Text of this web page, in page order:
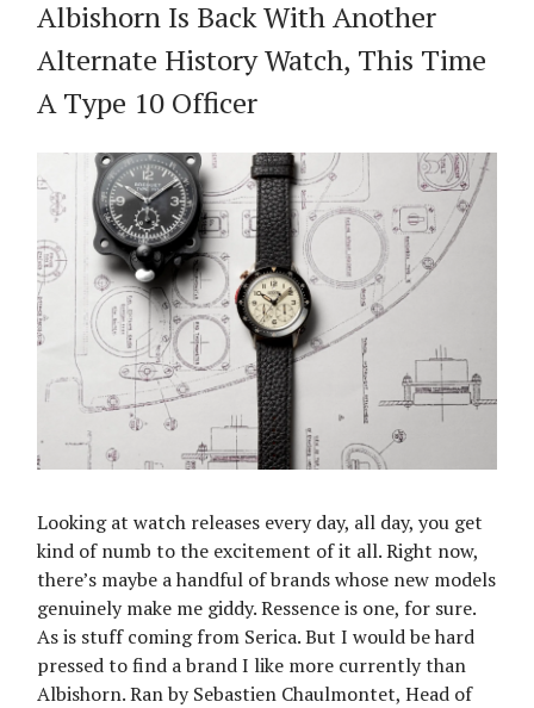
Albishorn Is Back With Another
Alternate History Watch, This Time
A Type 10 Officer
Looking at watch releases every day, all day, you get
kind of numb to the excitement of it all. Right now,
there’s maybe a handful of brands whose new models
genuinely make me giddy. Ressence is one, for sure.
As is stuff coming from Serica. But I would be hard
pressed to find a brand I like more currently than
Albishorn. Ran by Sebastien Chaulmontet, Head of